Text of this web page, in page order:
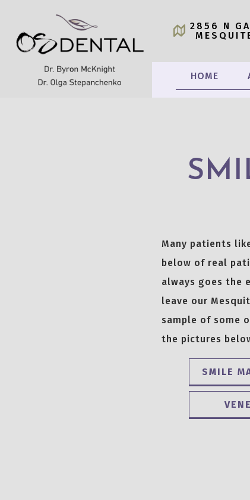
2856 N
HOME
Many patients
below of real
always goes the
leave our
sample of some
the pictures
SMILE